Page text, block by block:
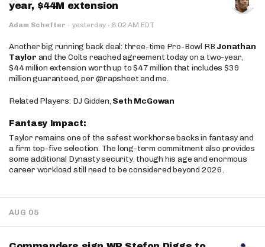
year, $44M extension
Adam Schefter · yesterday · 8:02 AM EDT
Another big running back deal: three-time Pro-Bowl RB Jonathan
Taylor and the Colts reached agreement today on a two-year,
$44 million extension worth up to $47 million that includes $39
million guaranteed, per @rapsheet and me.
Related Players: DJ Gidden, Seth McGowan
Fantasy Impact:
Taylor remains one of the safest workhorse backs in fantasy and
a firm top-five selection. The long-term commitment also provides
some additional Dynasty security, though his age and enormous
career workload still need to be considered beyond 2026.
AUG 05